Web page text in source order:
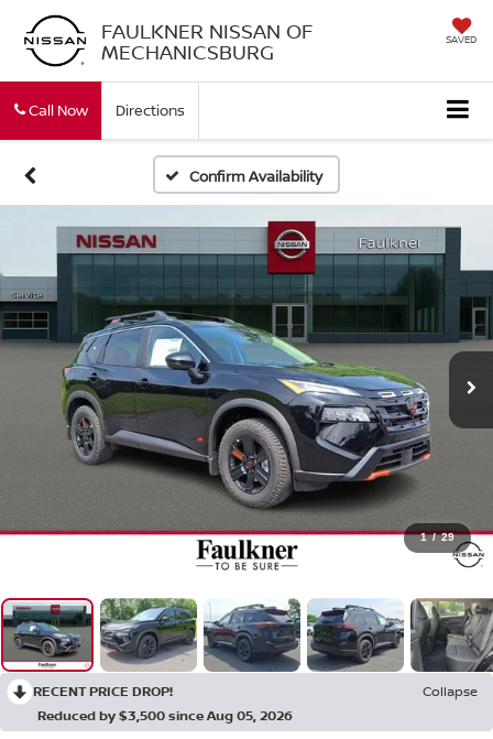
FAULKNER NISSAN OF
MECHANICSBURG SAVED
Call Now Directions
Confirm Availability
1 / 29
RECENT PRICE DROP!
Collapse
Reduced by $3,500 since Aug 05, 2026